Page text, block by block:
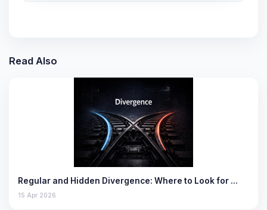
Read Also
Regular and Hidden Divergence: Where to Look for …
15 Apr 2026